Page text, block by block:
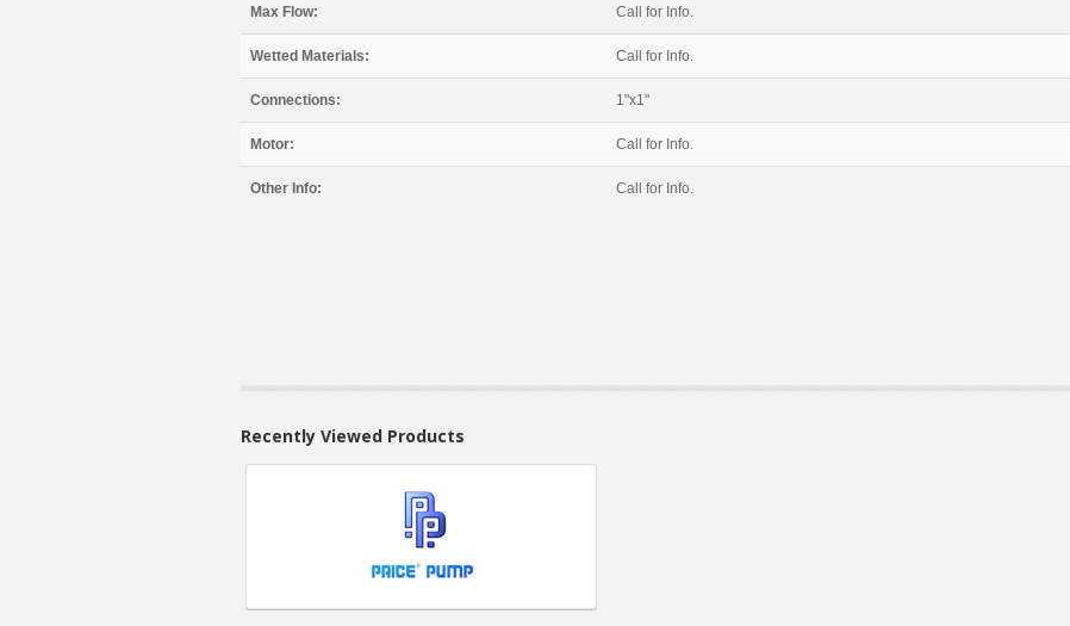
Max Flow: Call for Info.
Wetted Materials: Call for Info.
Connections: 1"x1"
Motor: Call for Info.
Other Info: Call for Info.
Recently Viewed Products